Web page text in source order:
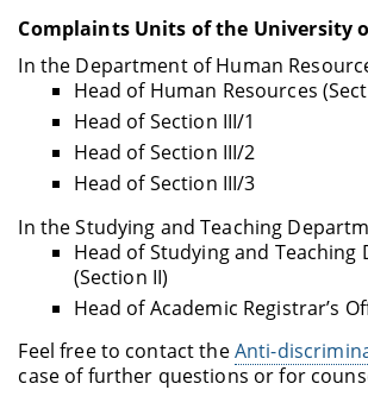
Complaints Units of the University
In the Department of Human
Head of Human Resources
Head of Section III/1
Head of Section III/2
Head of Section III/3
In the Studying and Teaching
Head of Studying and
(Section II)
Head of Academic Registrar’s
Feel free to contact theAnti-
case of further questions or for